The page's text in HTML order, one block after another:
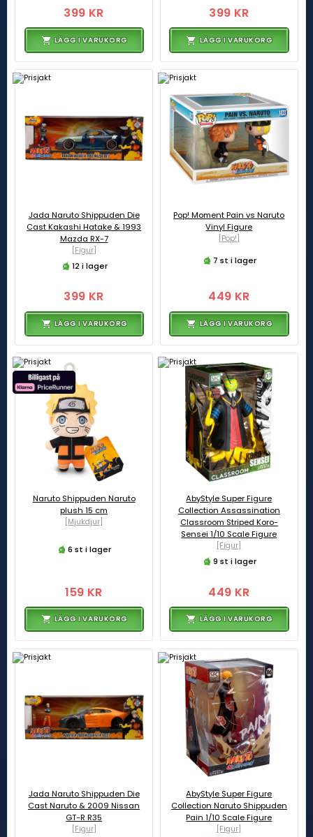
399 KR
LÄGG I VARUKORG
399 KR
LÄGG I VARUKORG
Jada Naruto Shippuden Die
Cast Kakashi Hatake & 1993
Mazda RX-7
[Figur]
12 i lager
399 KR
LÄGG I VARUKORG
Pop! Moment Pain vs Naruto
Vinyl Figure
[Pop!]
7 st i lager
449 KR
LÄGG I VARUKORG
Naruto Shippuden Naruto
plush 15 cm
[Mjukdjur]
6 st i lager
159 KR
LÄGG I VARUKORG
AbyStyle Super Figure
Collection Assassination
Classroom Striped Koro-
Sensei 1/10 Scale Figure
[Figur]
9 st i lager
449 KR
LÄGG I VARUKORG
Jada Naruto Shippuden Die
Cast Naruto & 2009 Nissan
GT-R R35
[Figur]
AbyStyle Super Figure
Collection Naruto Shippuden
Pain 1/10 Scale Figure
[Figur]